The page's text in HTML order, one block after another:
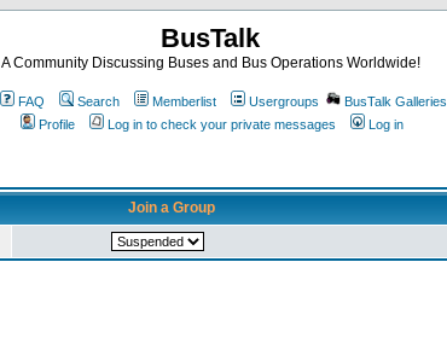
BusTalk
A Community Discussing Buses and Bus Operations Worldwide!
FAQ Search Memberlist Usergroups BusTalk Galleries
Profile
Log in to check your private messages Log in
Join a Group